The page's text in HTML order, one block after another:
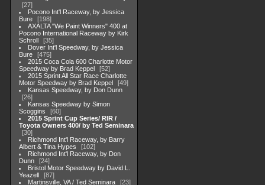
27
Pocono Int'l Raceway, by Jessica
Bure
198
AXALTA "We Paint Winners" 400 at
Pocono International Raceway by Kirk
Schroll
35
Dover Int'l Speedway, by Jessica
Bure
475
2015 Coca Cola 600 Charlotte Motor
Speedway by Brad Keppel
52
2015 Sprint All Star Race Charlotte
Motor Speedway by Brad Keppel
49
Kansas Speedway, by Don Dunn
26
Kansas Speedway by Simon
Scoggins
60
2015 Sprint Cup Series/ RIR /
Toyota Owners 400/ by Ted Seminara
30
Richmond Int'l Raceway, by Barry
Albert & Tina Hypes
102
Richmond Int'l Raceway, by Don
Dunn
24
Bristol Motor Speedway by David L.
Yeazell
87
Martinsville, VA / Ted Seminara
23